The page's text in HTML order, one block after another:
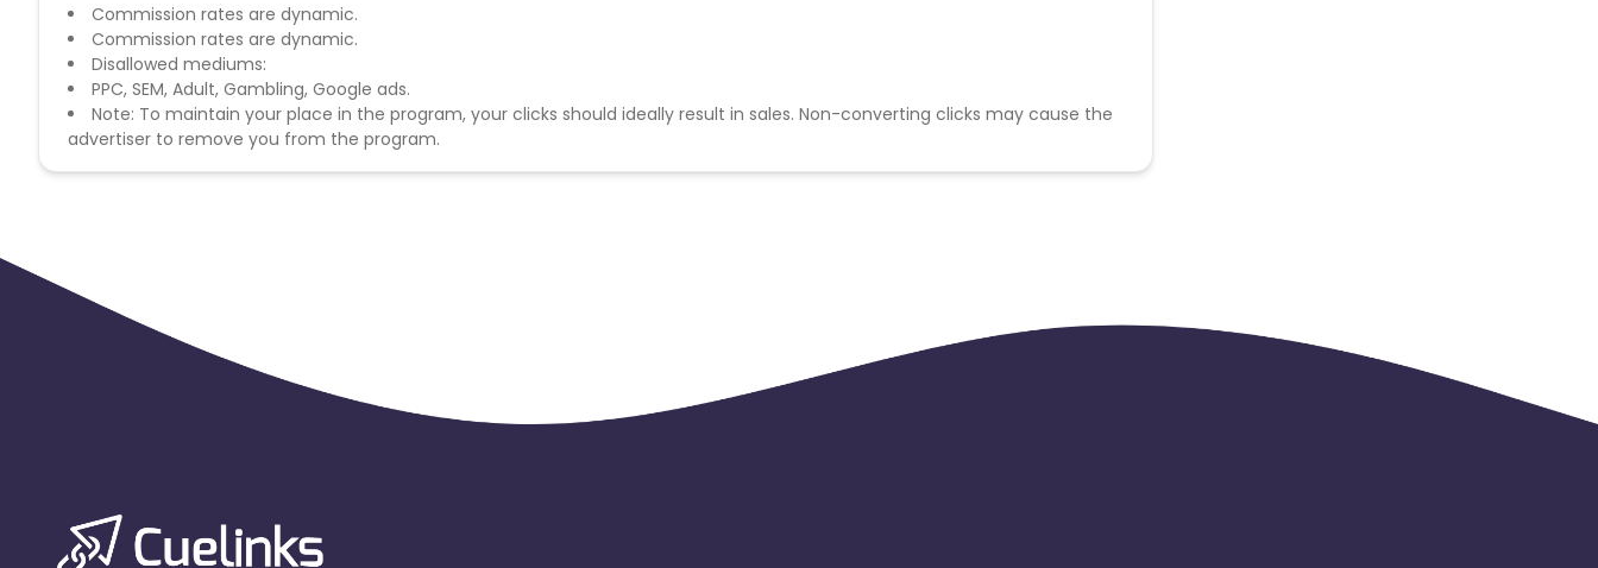
Commission rates are dynamic.
Commission rates are dynamic.
Disallowed mediums:
PPC, SEM, Adult, Gambling, Google ads.
Note: To maintain your place in the program, your clicks should ideally result in sales. Non-converting clicks may cause the
advertiser to remove you from the program.